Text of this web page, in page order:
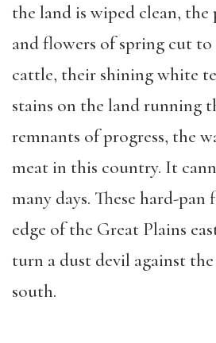
the land is wiped clean, the
and flowers of spring cut
cattle, their shining white
stains on the land running
remnants of progress, the
meat in this country. It
many days. These hard-
edge of the Great Plains
turn a dust devil against
south.